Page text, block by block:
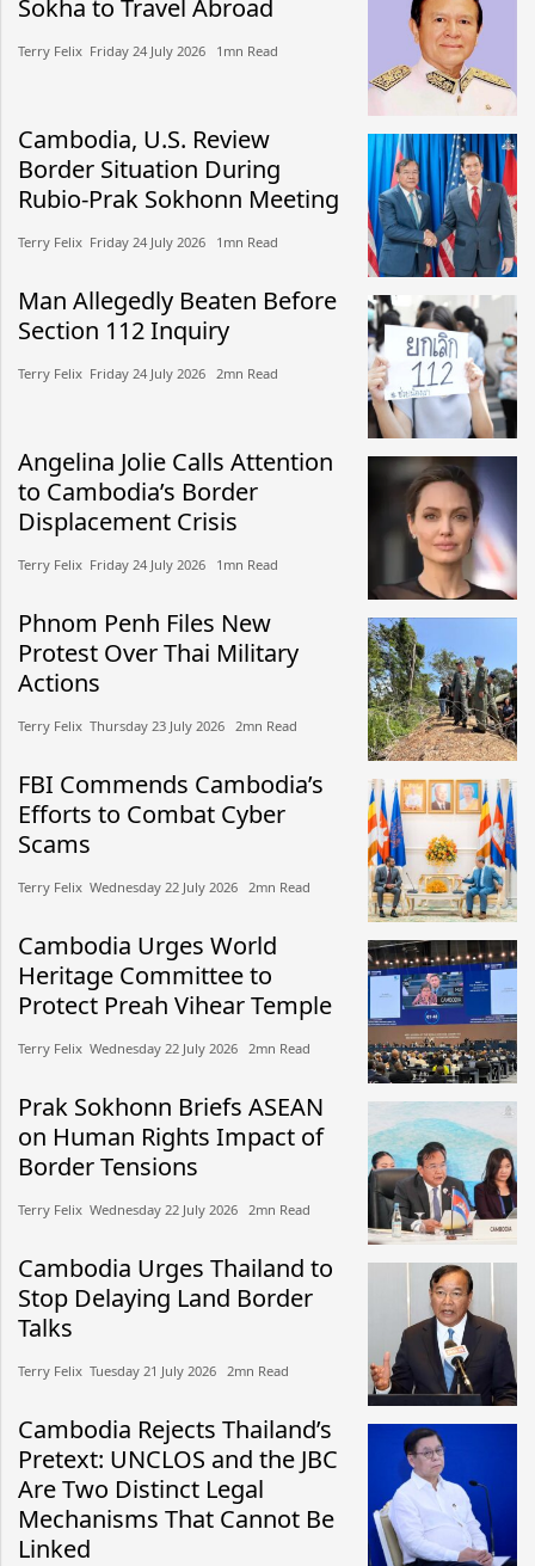
Sokha to Travel Abroad
Terry Felix​​ Friday 24 July 2026​ 1mn Read
Cambodia, U.S. Review
Border Situation During
Rubio-Prak Sokhonn Meeting
Terry Felix​​ Friday 24 July 2026​ 1mn Read
Man Allegedly Beaten Before
Section 112 Inquiry
Terry Felix​​ Friday 24 July 2026​ 2mn Read
Angelina Jolie Calls Attention
to Cambodia’s Border
Displacement Crisis
Terry Felix​​ Friday 24 July 2026​ 1mn Read
Phnom Penh Files New
Protest Over Thai Military
Actions
Terry Felix​​ Thursday 23 July 2026​ 2mn Read
FBI Commends Cambodia’s
Efforts to Combat Cyber
Scams
Terry Felix​​ Wednesday 22 July 2026​ 2mn Read
Cambodia Urges World
Heritage Committee to
Protect Preah Vihear Temple
Terry Felix​​ Wednesday 22 July 2026​ 2mn Read
Prak Sokhonn Briefs ASEAN
on Human Rights Impact of
Border Tensions
Terry Felix​​ Wednesday 22 July 2026​ 2mn Read
Cambodia Urges Thailand to
Stop Delaying Land Border
Talks
Terry Felix​​ Tuesday 21 July 2026​ 2mn Read
Cambodia Rejects Thailand’s
Pretext: UNCLOS and the JBC
Are Two Distinct Legal
Mechanisms That Cannot Be
Linked